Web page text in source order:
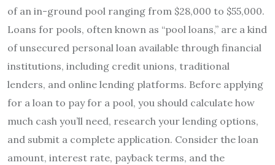
of an in-ground pool ranging from $28,000 to $55,000.
Loans for pools, often known as “pool loans,” are a kind
of unsecured personal loan available through financial
institutions, including credit unions, traditional
lenders, and online lending platforms. Before applying
for a loan to pay for a pool, you should calculate how
much cash you’ll need, research your lending options,
and submit a complete application. Consider the loan
amount, interest rate, payback terms, and the